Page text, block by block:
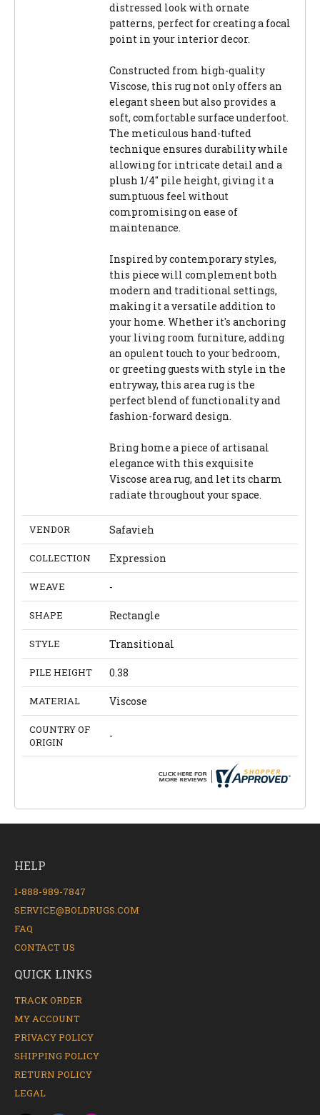
distressed look with ornate
patterns, perfect for creating a focal
point in your interior decor.
Constructed from high-quality
Viscose, this rug not only offers an
elegant sheen but also provides a
soft, comfortable surface underfoot.
The meticulous hand-tufted
technique ensures durability while
allowing for intricate detail and a
plush 1/4" pile height, giving it a
sumptuous feel without
compromising on ease of
maintenance.
Inspired by contemporary styles,
this piece will complement both
modern and traditional settings,
making it a versatile addition to
your home. Whether it's anchoring
your living room furniture, adding
an opulent touch to your bedroom,
or greeting guests with style in the
entryway, this area rug is the
perfect blend of functionality and
fashion-forward design.
Bring home a piece of artisanal
elegance with this exquisite
Viscose area rug, and let its charm
radiate throughout your space.
VENDOR Safavieh
COLLECTION Expression
WEAVE -
SHAPE Rectangle
STYLE Transitional
PILE HEIGHT 0.38
MATERIAL Viscose
COUNTRY OF
ORIGIN
-
HELP
1-888-989-7847
SERVICE@BOLDRUGS.COM
FAQ
CONTACT US
QUICK LINKS
TRACK ORDER
MY ACCOUNT
PRIVACY POLICY
SHIPPING POLICY
RETURN POLICY
LEGAL